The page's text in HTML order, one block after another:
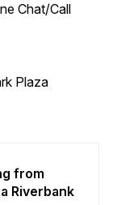
Chat/Call
Plaza
from
Riverbank